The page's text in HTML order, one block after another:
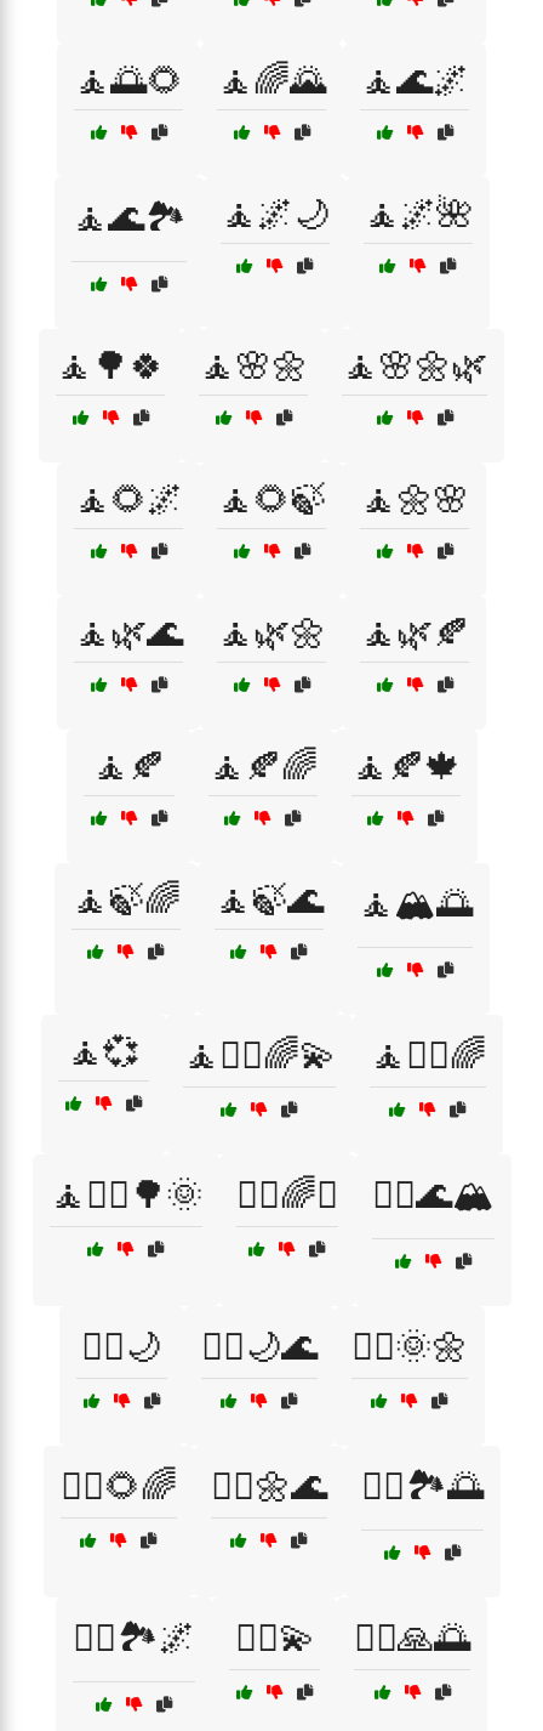
🧘🌅🌻 🧘🌈🌄 🧘🌊🌌
🧘🌊🏞️ 🧘🌌🌙 🧘🌌🌺
🧘🌳🍀 🧘🌸🌼 🧘🌸🌼🌿
🧘🌻🌌 🧘🌻🍃 🧘🌼🌸
🧘🌿🌊 🧘🌿🌼 🧘🌿🍂
🧘🍂 🧘🍂🌈 🧘🍂🍁
🧘🍃🌈 🧘🍃🌊 🧘🏔️🌅
🧘💞 🧘🧘‍♀️🌈💫 🧘🧘‍♂️🌈
🧘🧘‍♂️🌳🌞 🧘‍♀️🌈✨ 🧘‍♀️🌊🏔️
🧘‍♀️🌙 🧘‍♀️🌙🌊 🧘‍♀️🌞🌼
🧘‍♀️🌻🌈 🧘‍♀️🌼🌊 🧘‍♀️🏞️🌅
🧘‍♀️🏞️🌌 🧘‍♀️💫 🧘‍♀️🙏🌅